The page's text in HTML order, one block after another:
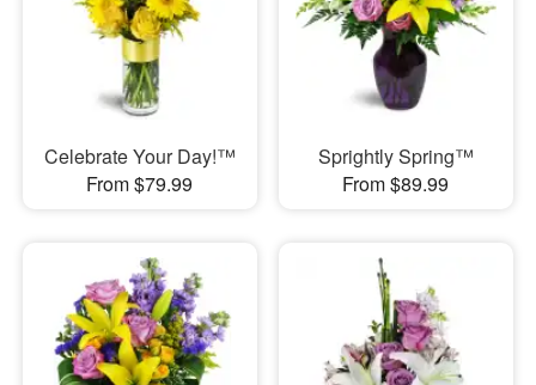
Celebrate Your Day!™
From $79.99
Sprightly Spring™
From $89.99